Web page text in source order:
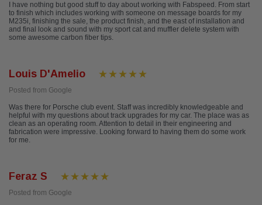
I have nothing but good stuff to day about working with Fabspeed. From start
to finish which includes working with someone on message boards for my
M235i, finishing the sale, the product finish, and the east of installation and
and final look and sound with my sport cat and muffler delete system with
some awesome carbon fiber tips.
Louis D'Amelio
Posted from Google
Was there for Porsche club event. Staff was incredibly knowledgeable and
helpful with my questions about track upgrades for my car. The place was as
clean as an operating room. Attention to detail in their engineering and
fabrication were impressive. Looking forward to having them do some work
for me.
Feraz S
Posted from Google